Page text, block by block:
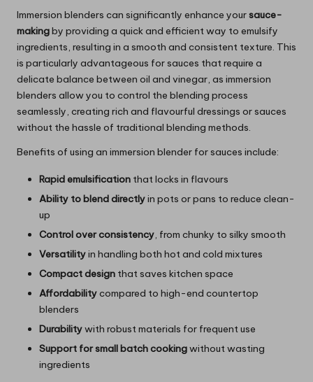
Immersion blenders can significantly enhance yoursauce-
makingby providing a quick and efficient way to emulsify
ingredients, resulting in a smooth and consistent texture. This
is particularly advantageous for sauces that require a
delicate balance between oil and vinegar, as immersion
blenders allow you to control the blending process
seamlessly, creating rich and flavourful dressings or sauces
without the hassle of traditional blending methods.
Benefits of using an immersion blender for sauces include:
Rapid emulsification that locks in flavours
Ability to blend directlyin pots or pans to reduce clean-
up
Control over consistency, from chunky to silky smooth
Versatilityin handling both hot and cold mixtures
Compact design that saves kitchen space
Affordabilitycompared to high-end countertop
blenders
Durabilitywith robust materials for frequent use
Support for small batch cookingwithout wasting
ingredients